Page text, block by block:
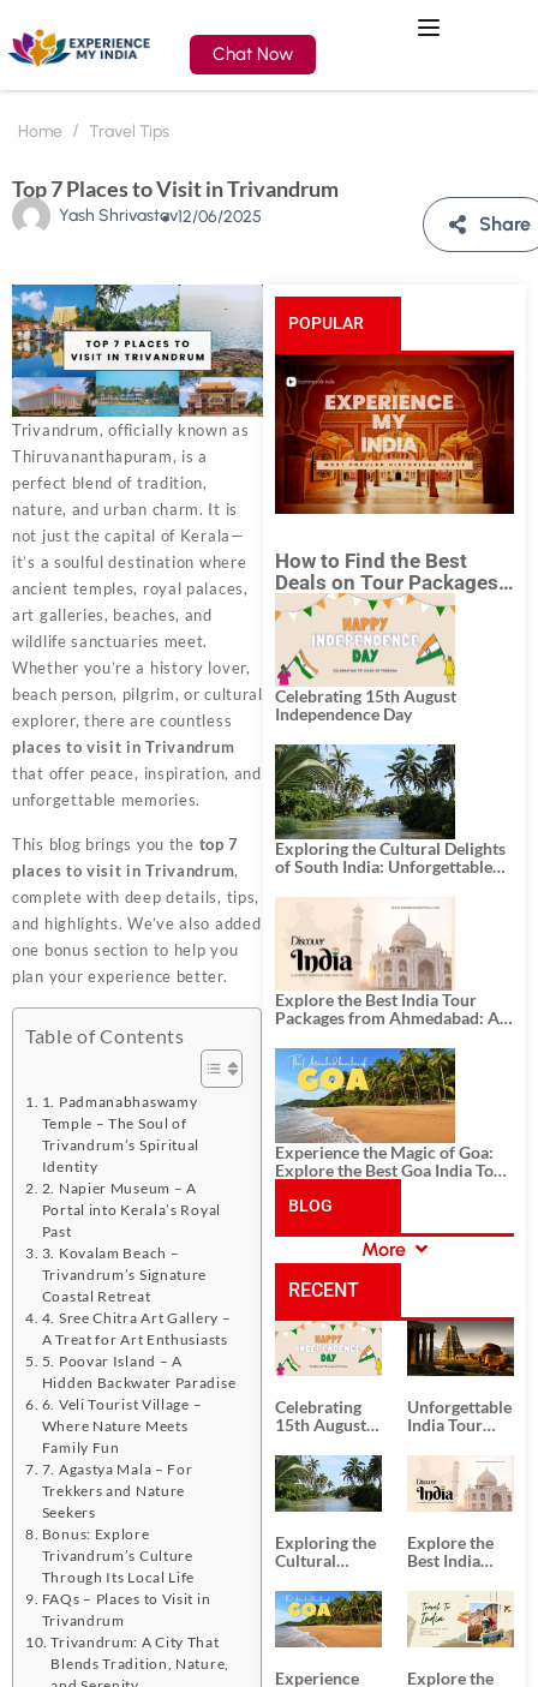
Chat Now
Home Travel Tips
Top 7 Places to Visit in Trivandrum
Yash Shrivastav12/06/2025 Share
Trivandrum, officially known as
Thiruvananthapuram, is a
perfect blend of tradition,
nature, and urban charm. It is
not just the capital of Kerala—
it’s a soulful destination where
ancient temples, royal palaces,
art galleries, beaches, and
wildlife sanctuaries meet.
Whether you’re a history lover,
beach person, pilgrim, or cultural
explorer, there are countless
places to visit in Trivandrum
that offer peace, inspiration, and
unforgettable memories.
This blog brings you the top 7
places to visit in Trivandrum,
complete with deep details, tips,
and highlights. We’ve also added
one bonus section to help you
plan your experience better.
Table of Contents
1. Padmanabhaswamy
Temple – The Soul of
Trivandrum’s Spiritual
Identity
2. Napier Museum – A
Portal into Kerala’s Royal
Past
3. Kovalam Beach –
Trivandrum’s Signature
Coastal Retreat
4. Sree Chitra Art Gallery –
A Treat for Art Enthusiasts
5. Poovar Island – A
Hidden Backwater Paradise
6. Veli Tourist Village –
Where Nature Meets
Family Fun
7. Agastya Mala – For
Trekkers and Nature
Seekers
Bonus: Explore
Trivandrum’s Culture
Through Its Local Life
FAQs – Places to Visit in
Trivandrum
Trivandrum: A City That
Blends Tradition, Nature,
POPULAR
POSTS
How to Find the Best
Deals on Tour Packages
in India from Mumbai?
Celebrating 15th August
Independence Day
Exploring the Cultural Delights
of South India: Unforgettable
Explore the Best India Tour
Packages from Ahmedabad: A
History, and Adventure
Experience the Magic of Goa:
Explore the Best Goa India Tour
BLOG
CATEGORIES
More
RECENT
POSTS
Celebrating
15th August
Day
Unforgettable
India Tour
from Kolkata
Exploring the
Cultural
South India:
Unforgettable
South India
Tour
Packages
Explore the
Best India
Packages
from
Ahmedabad:
A Journey of
Rich Culture,
Experience
Explore the